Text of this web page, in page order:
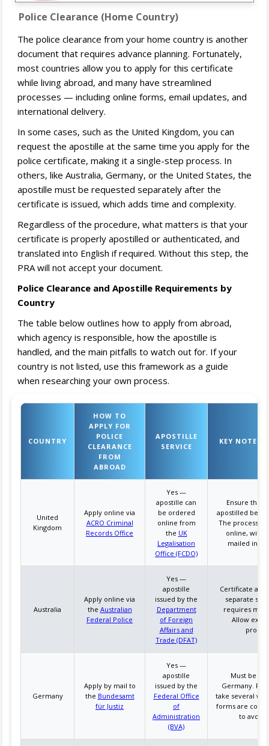
Police Clearance (Home Country)
The police clearance from your home country is another
document that requires advance planning. Fortunately,
most countries allow you to apply for this certificate
while living abroad, and many have streamlined
processes — including online forms, email updates, and
international delivery.
In some cases, such as the United Kingdom, you can
request the apostille at the same time you apply for the
police certificate, making it a single-step process. In
others, like Australia, Germany, or the United States, the
apostille must be requested separately after the
certificate is issued, which adds time and complexity.
Regardless of the procedure, what matters is that your
certificate is properly apostilled or authenticated, and
translated into English if required. Without this step, the
PRA will not accept your document.
Police Clearance and Apostille Requirements by
Country
The table below outlines how to apply from abroad,
which agency is responsible, how the apostille is
handled, and the main pitfalls to watch out for. If your
country is not listed, use this framework as a guide
when researching your own process.
COUNTRY
HOW TO
APPLY FOR
POLICE
CLEARANCE
FROM
ABROAD
APOSTILLE
SERVICE
KEY NOTES
United
Kingdom
Apply online via
ACRO Criminal
Records Office
Yes —
apostille can
be ordered
online from
the UK
Legalisation
Office (FCDO)
Ensure the
apostilled
The process
online, with
mailed
Australia
Apply online via
the Australian
Federal Police
Yes —
apostille
issued by the
Department
of Foreign
Affairs and
Trade (DFAT)
Certificate
separate
requires
Allow
Germany
Apply by mail to
the Bundesamt
für Justiz
Yes —
apostille
issued by the
Federal Office
of
Administration
(BVA)
Must be
Germany.
take several
forms are
to avoid